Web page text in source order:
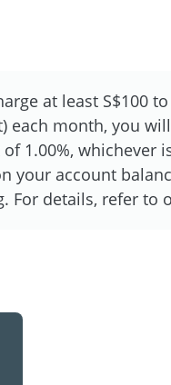
at least S$100 to
each month, you
of 1.00%, whichever
your account
For details, refer to